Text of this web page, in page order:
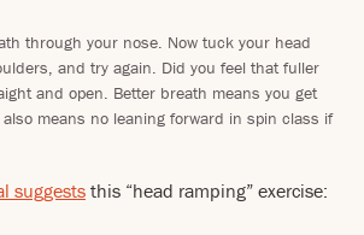
through your nose. Now tuck your head
and try again. Did you feel that fuller
and open. Better breath means you get
means no leaning forward in spin class if
suggests this “head ramping” exercise: